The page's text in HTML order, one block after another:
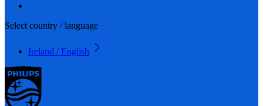
Select country / language
Ireland / English